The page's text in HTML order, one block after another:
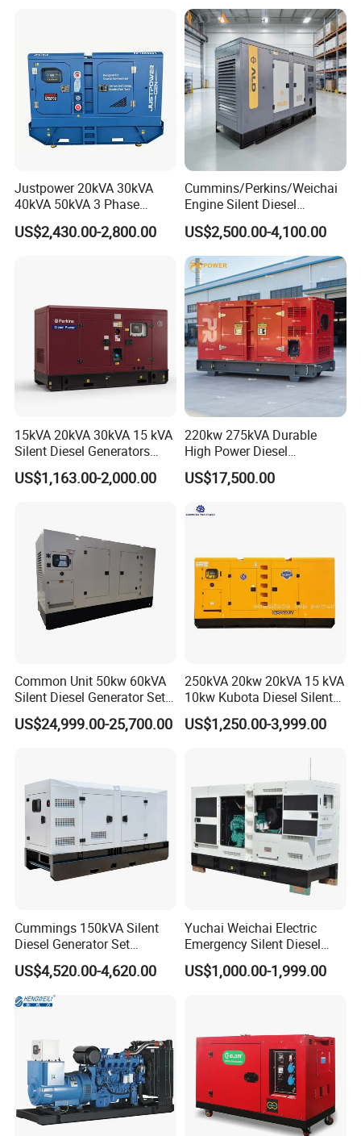
Justpower 20kVA 30kVA
40kVA 50kVA 3 Phase
Cummins Silent Diesel
Electric Generator
US$2,430.00-2,800.00
Cummins/Perkins/Weichai
Engine Silent Diesel
Generator Set 10kVA 20kVA
30kVA 50kVA 60kVA
100kVA 200kVA 300kVA
400kVA 3-Phase Generator
Backup Power
US$2,500.00-4,100.00
15kVA 20kVA 30kVA 15 kVA
Silent Diesel Generators
15kw 20kw 30 Kw 3 Phase
Power Generator Diesel
US$1,163.00-2,000.00
220kw 275kVA Durable
High Power Diesel
Generator 50kw 60kw 70kw
80kw Silent Diesel
US$17,500.00
Common Unit 50kw 60kVA
Silent Diesel Generator Set
for Cummins Engine 2-
3500kw Water Cooled 3
50kVA 40kVA
US$24,999.00-25,700.00
250kVA 20kw 20kVA 15 kVA
10kw Kubota Diesel Silent
Soundproof Turbine Type
Electric Power Generator
US$1,250.00-3,999.00
Cummings 150kVA Silent
Diesel Generator Set
(120kW) with ATS and
Remote Control; 1-Year
Warranty Option Available
US$4,520.00-4,620.00
Yuchai Weichai Electric
Emergency Silent Diesel
Generator 150 200 300 kVA
Power Generator Industrial
US$1,000.00-1,999.00